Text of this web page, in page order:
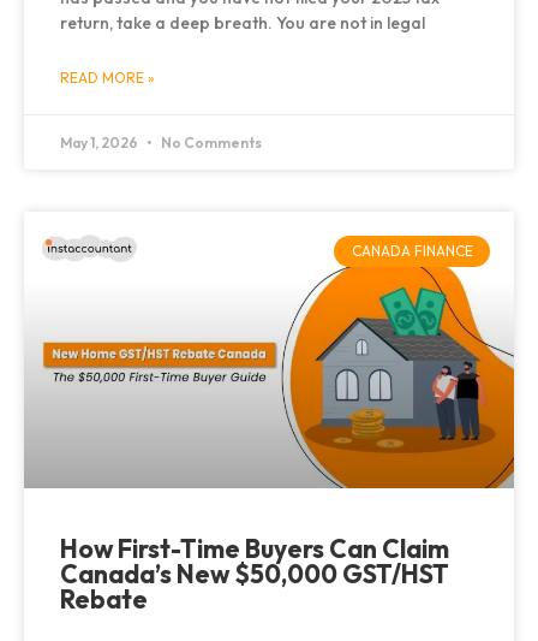
return, take a deep breath. You are not in legal
READ MORE »
May 1, 2026 No Comments
CANADA FINANCE
How First-Time Buyers Can Claim
Canada’s New $50,000 GST/HST
Rebate